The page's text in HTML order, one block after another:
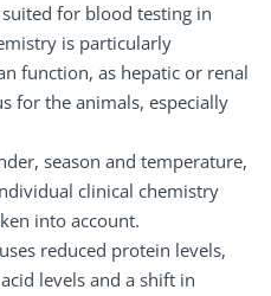
for blood testing in
is particularly
function, as hepatic or renal
for the animals, especially
season and temperature,
clinical chemistry
into account.
reduced protein levels,
levels and a shift in